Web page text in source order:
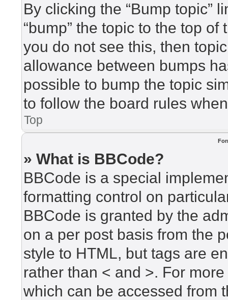
By clicking the “Bump topic”
“bump” the topic to the top
you do not see this, then
allowance between bumps
possible to bump the topic
to follow the board rules
Top
» What is BBCode?
BBCode is a special
formatting control on
BBCode is granted by the
on a per post basis from the
style to HTML, but tags are
rather than < and >. For
which can be accessed from